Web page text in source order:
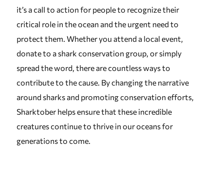
it’s a call to action for people to recognize their
critical role in the ocean and the urgent need to
protect them. Whether you attend a local event,
donate to a shark conservation group, or simply
spread the word, there are countless ways to
contribute to the cause. By changing the narrative
around sharks and promoting conservation efforts,
Sharktober helps ensure that these incredible
creatures continue to thrive in our oceans for
generations to come.